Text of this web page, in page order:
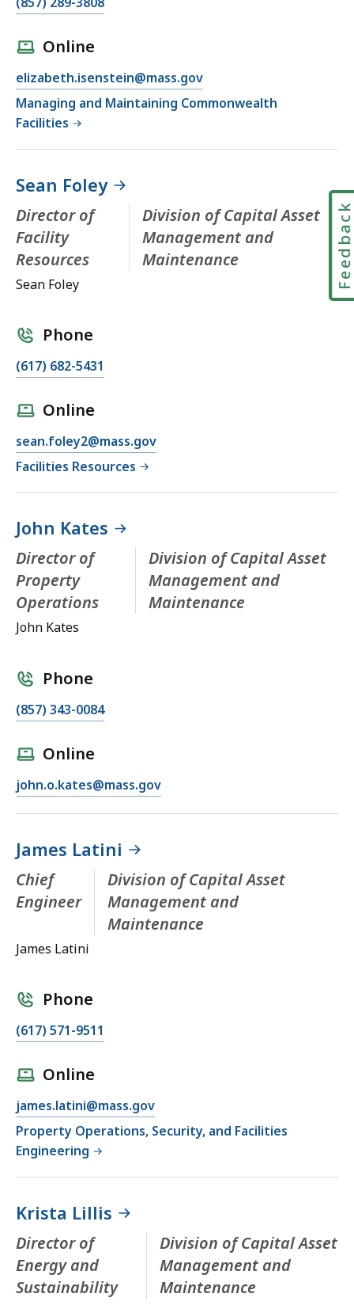
Online
elizabeth.isenstein@mass.gov
Managing and Maintaining Commonwealth
Facilities
Sean Foley
Director of
Facility
Resources
Division of Capital Asset
Management and
Maintenance
Sean Foley
Phone
(617) 682-5431
Online
sean.foley2@mass.gov
Facilities Resources
John Kates
Director of
Property
Operations
Division of Capital Asset
Management and
Maintenance
John Kates
Phone
(857) 343-0084
Online
john.o.kates@mass.gov
James Latini
Chief
Engineer
Division of Capital Asset
Management and
Maintenance
James Latini
Phone
(617) 571-9511
Online
james.latini@mass.gov
Property Operations, Security, and Facilities
Engineering
Krista Lillis
Director of
Energy and
Sustainability
Division of Capital Asset
Management and
Maintenance
Feedback